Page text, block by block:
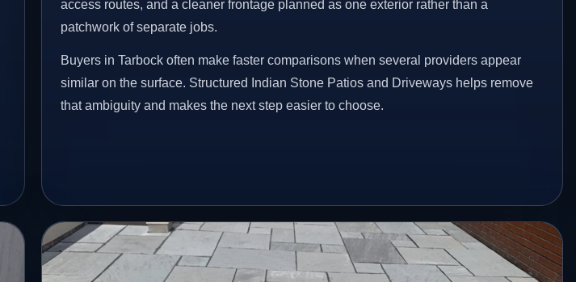
access routes, and a cleaner frontage planned as one exterior rather than a
patchwork of separate jobs.
Buyers in Tarbock often make faster comparisons when several providers appear
similar on the surface. Structured Indian Stone Patios and Driveways helps remove
that ambiguity and makes the next step easier to choose.